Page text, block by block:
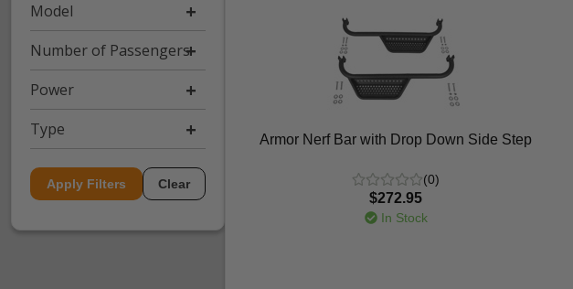
Model
Number of Passengers
Power
Type
Apply Filters Clear
Armor Nerf Bar with Drop Down Side Step
(0)
$272.95
In Stock